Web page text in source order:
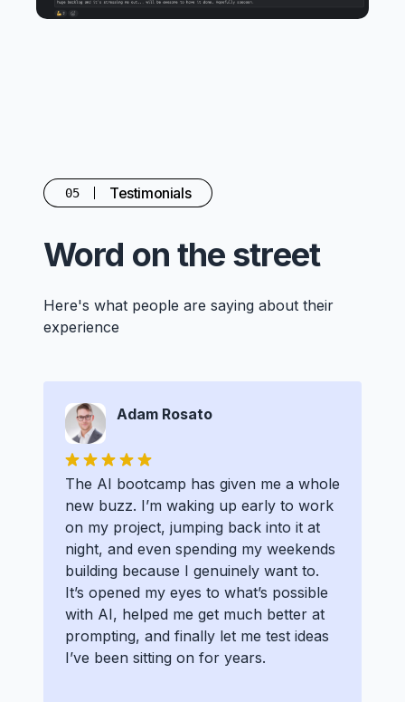
05 Testimonials
Word on the street
Here's what people are saying about their
experience
Adam Rosato
The AI bootcamp has given me a whole
new buzz. I’m waking up early to work
on my project, jumping back into it at
night, and even spending my weekends
building because I genuinely want to.
It’s opened my eyes to what’s possible
with AI, helped me get much better at
prompting, and finally let me test ideas
I’ve been sitting on for years.